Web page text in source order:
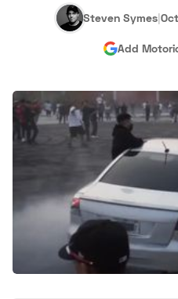
About Us Become a
Hagerty Classic Car
Steven Symes|
Add